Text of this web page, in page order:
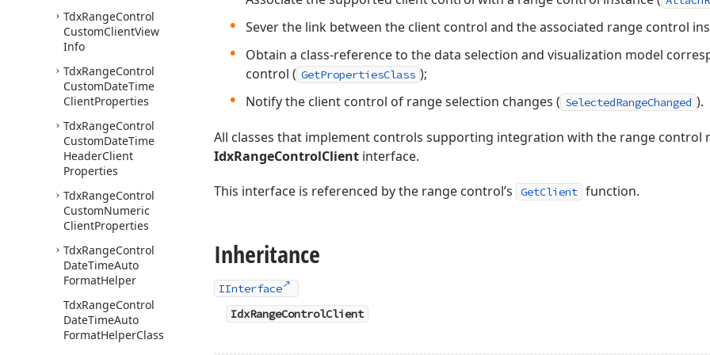
TdxRangeControl
CustomClientView
Info
TdxRangeControl
CustomDateTime
ClientProperties
TdxRangeControl
CustomDateTime
HeaderClient
Properties
TdxRangeControl
CustomNumeric
ClientProperties
TdxRangeControl
DateTimeAuto
FormatHelper
TdxRangeControl
DateTimeAuto
FormatHelperClass
Sever the link between the client control and the associated range control
Obtain a class-reference to the data selection and visualization model
control ( GetPropertiesClass );
Notify the client control of range selection changes ( SelectedRangeChanged ).
All classes that implement controls supporting integration with the range control
IdxRangeControlClient interface.
This interface is referenced by the range control’s
GetClient function.
Inheritance
IInterface
IdxRangeControlClient